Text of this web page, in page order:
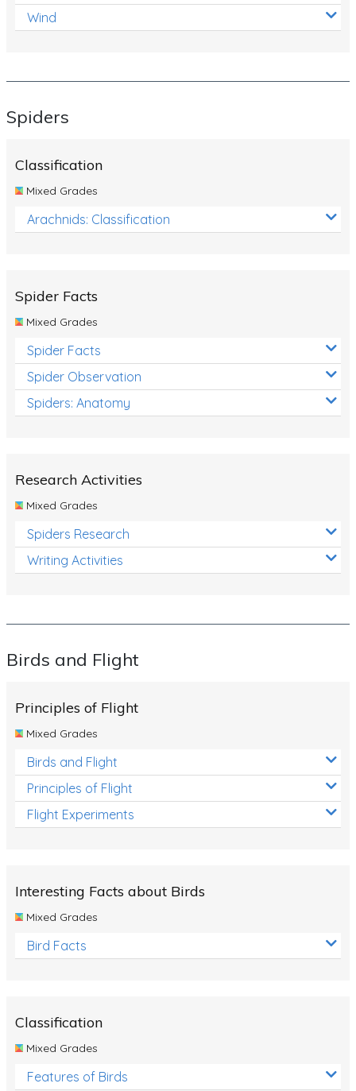
Wind
Spiders
Classification
Mixed Grades
Arachnids: Classification
Spider Facts
Mixed Grades
Spider Facts
Spider Observation
Spiders: Anatomy
Research Activities
Mixed Grades
Spiders Research
Writing Activities
Birds and Flight
Principles of Flight
Mixed Grades
Birds and Flight
Principles of Flight
Flight Experiments
Interesting Facts about Birds
Mixed Grades
Bird Facts
Classification
Mixed Grades
Features of Birds